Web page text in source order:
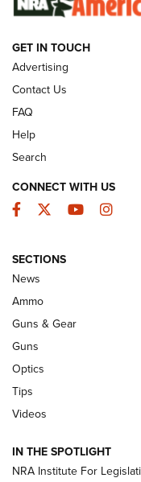
GUNS & GEAR
Celebrating 75
Enduring
An Official
CCI’s Henry Golden
New: Leupold LCO
Volksoptik: The
Official Journal Of
GET IN TOUCH
Advertising
Contact Us
FAQ
Help
Search
CONNECT WITH US
Facebook
TwitterYouTube
SECTIONS
News
Ammo
Guns & Gear
Guns
Optics
Tips
Videos
IN THE SPOTLIGHT
NRA Institute For